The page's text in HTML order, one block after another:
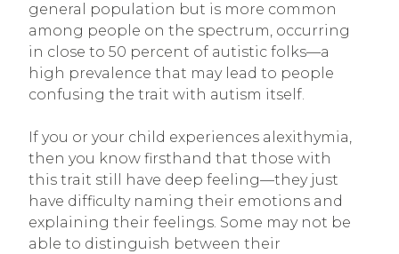
general population but is more common
among people on the spectrum, occurring
in close to 50 percent of autistic folks—a
high prevalence that may lead to people
confusing the trait with autism itself.
If you or your child experiences alexithymia,
then you know firsthand that those with
this trait still have deep feeling—they just
have difficulty naming their emotions and
explaining their feelings. Some may not be
able to distinguish between their